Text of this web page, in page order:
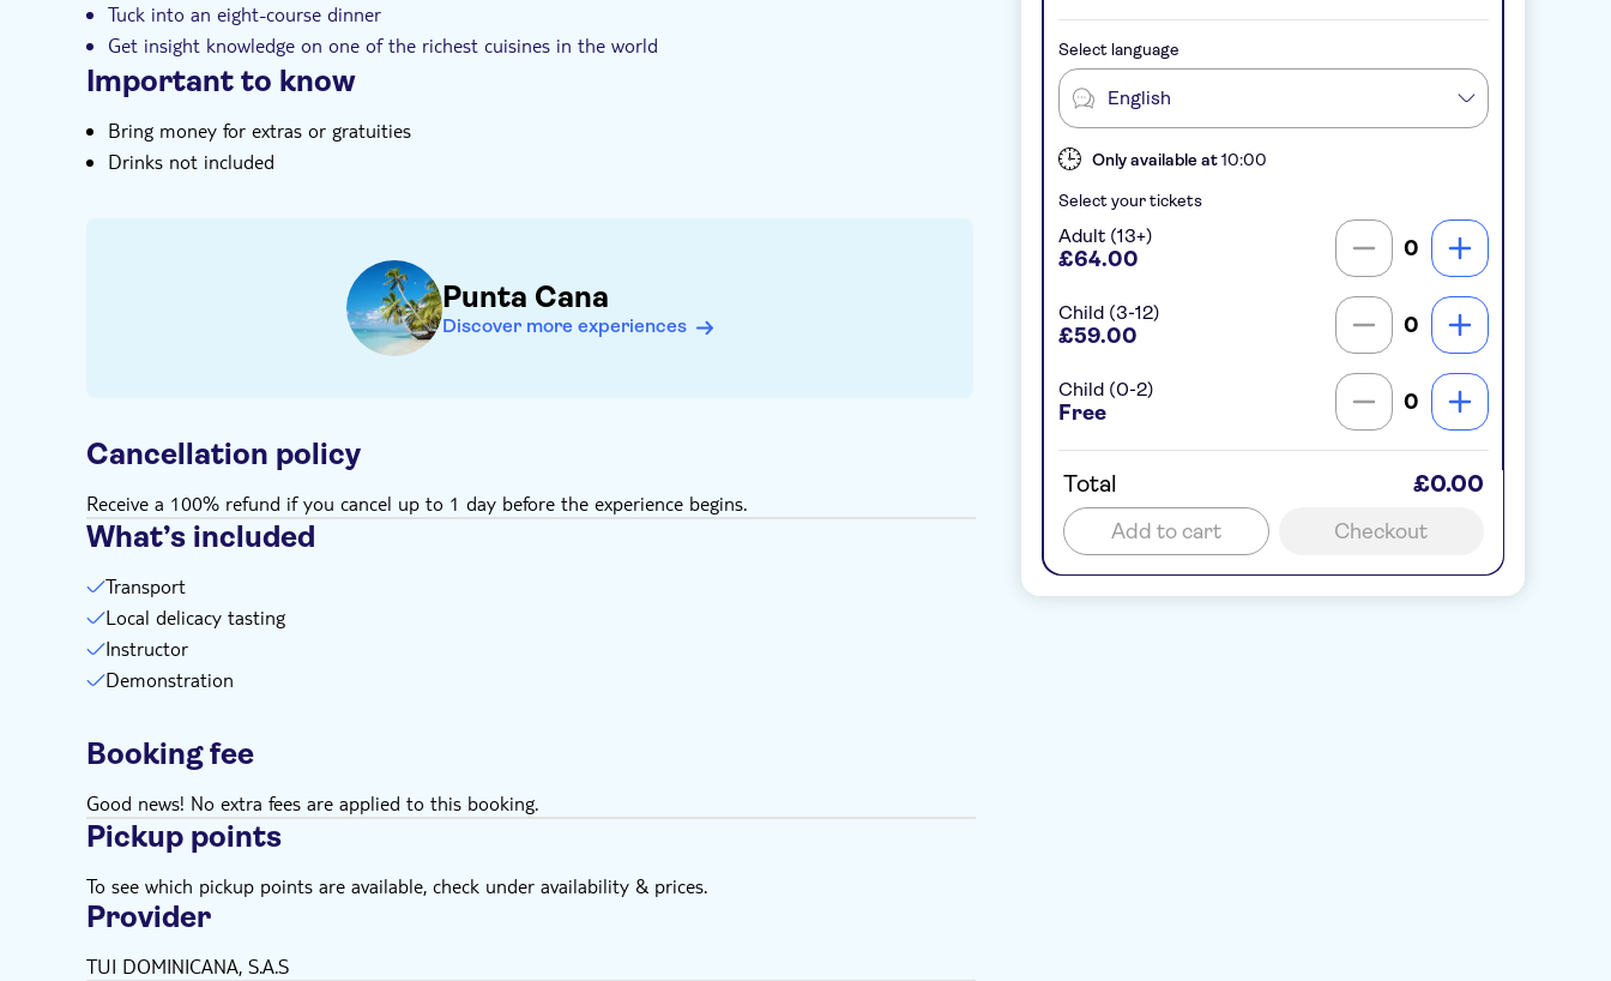
Tuck into an eight-course dinner
Get insight knowledge on one of the richest cuisines in the world
Important to know
Bring money for extras or gratuities
Drinks not included
Punta Cana
Discover more experiences
Cancellation policy
Receive a 100% refund if you cancel up to 1 day before the experience begins.
What’s included
Transport
Local delicacy tasting
Instructor
Demonstration
Booking fee
Good news! No extra fees are applied to this booking.
Pickup points
To see which pickup points are available, check under availability & prices.
Provider
TUI DOMINICANA, S.A.S
Select language
English
Only available at10:00
Select your tickets
Adult (13+)
£64.00 0
Child (3-12)
£59.00 0
Child (0-2)
Free 0
Total £0.00
Add to cart Checkout